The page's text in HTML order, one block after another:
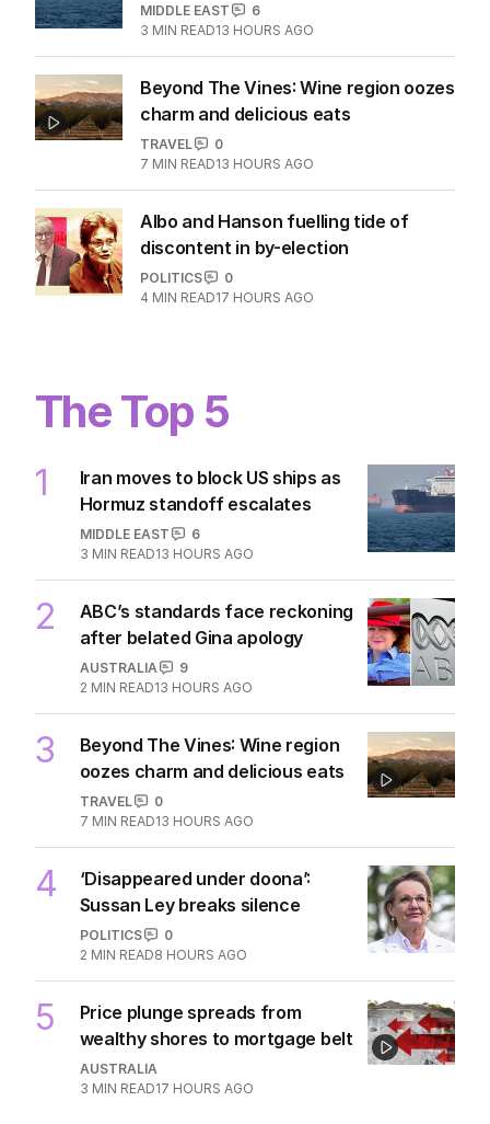
MIDDLE EAST
6
3 MIN READ13 HOURS AGO
Beyond The Vines: Wine region oozes
charm and delicious eats
TRAVEL
0
7 MIN READ13 HOURS AGO
Albo and Hanson fuelling tide of
discontent in by-election
POLITICS
0
4 MIN READ17 HOURS AGO
The Top 5
1
Iran moves to block US ships as
Hormuz standoff escalates
MIDDLE EAST
6
3 MIN READ13 HOURS AGO
2
ABC’s standards face reckoning
after belated Gina apology
AUSTRALIA
9
2 MIN READ13 HOURS AGO
3
Beyond The Vines: Wine region
oozes charm and delicious eats
TRAVEL
0
7 MIN READ13 HOURS AGO
4
‘Disappeared under doona’:
Sussan Ley breaks silence
POLITICS
0
2 MIN READ8 HOURS AGO
5
Price plunge spreads from
wealthy shores to mortgage belt
AUSTRALIA
3 MIN READ17 HOURS AGO